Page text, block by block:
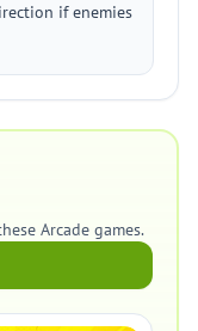
if enemies
Arcade games.